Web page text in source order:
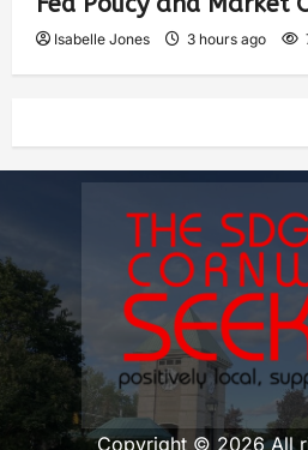
Isabelle Jones 3 hours ago
Copyright © 2026 All